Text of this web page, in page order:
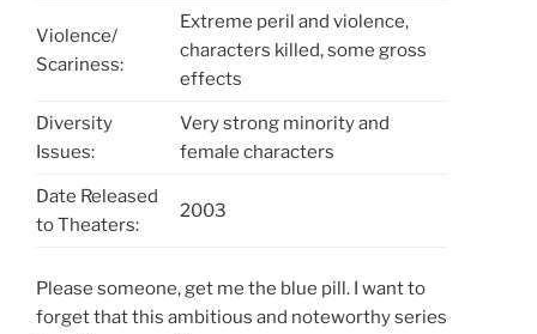
Violence/
Scariness:
Extreme peril and violence,
characters killed, some gross
effects
Diversity
Issues:
Very strong minority and
female characters
Date Released
to Theaters:
2003
Please someone, get me the blue pill. I want to
forget that this ambitious and noteworthy series